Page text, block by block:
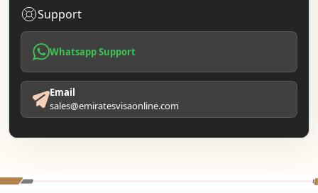
Support
Whatsapp Support
Email
sales@emiratesvisaonline.com